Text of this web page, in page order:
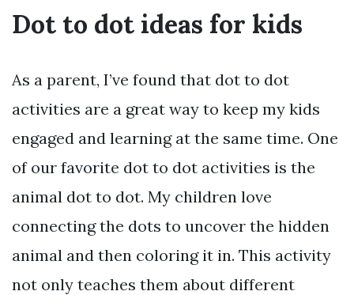
Dot to dot ideas for kids
As a parent, I’ve found that dot to dot
activities are a great way to keep my kids
engaged and learning at the same time. One
of our favorite dot to dot activities is the
animal dot to dot. My children love
connecting the dots to uncover the hidden
animal and then coloring it in. This activity
not only teaches them about different